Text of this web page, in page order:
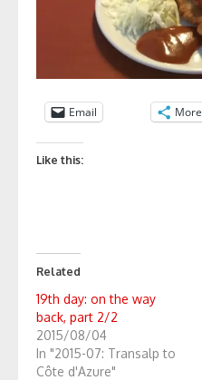
Email More
Like this:
Related
19th day: on the way
back, part 2/2
2015/08/04
In "2015-07: Transalp to
Côte d'Azure"